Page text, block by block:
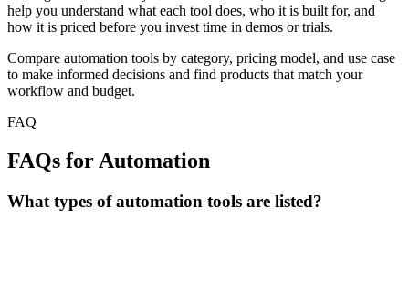
help you understand what each tool does, who it is built for, and
how it is priced before you invest time in demos or trials.
Compare automation tools by category, pricing model, and use case
to make informed decisions and find products that match your
workflow and budget.
FAQ
FAQs for Automation
What types of automation tools are listed?